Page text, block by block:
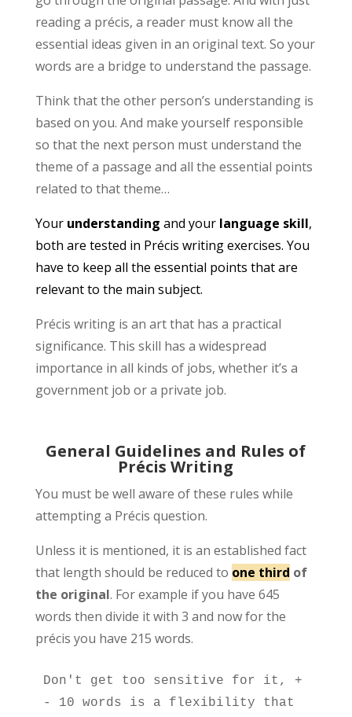
reading a précis, a reader must know all the
essential ideas given in an original text. So your
words are a bridge to understand the passage.
Think that the other person’s understanding is
based on you. And make yourself responsible
so that the next person must understand the
theme of a passage and all the essential points
related to that theme…
Your understanding and yourlanguage skill,
both are tested in Précis writing exercises. You
have to keep all the essential points that are
relevant to the main subject.
Précis writing is an art that has a practical
significance. This skill has a widespread
importance in all kinds of jobs, whether it’s a
government job or a private job.
General Guidelines and Rules of
Précis Writing
You must be well aware of these rules while
attempting a Précis question.
Unless it is mentioned, it is an established fact
that length should be reduced to one third of
the original. For example if you have 645
words then divide it with 3 and now for the
précis you have 215 words.
Don't get too sensitive for it, +
- 10 words is a flexibility that